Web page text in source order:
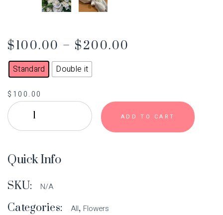
$100.00 – $200.00
Standard Double it
$ 100.00
ADD TO CART
Quick Info
SKU: N/A
Categories: All, Flowers